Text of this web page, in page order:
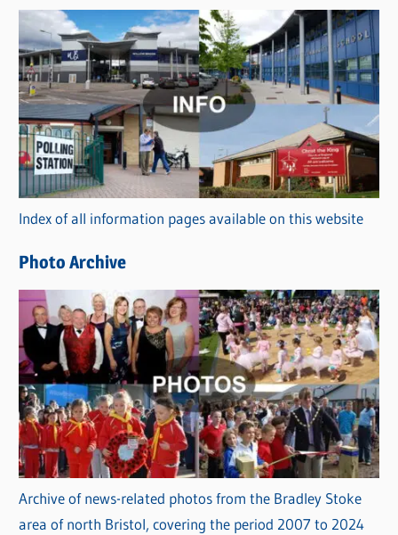
s
C
a
t
e
g
o
r
i
s
Index of all information pages available on this website
Photo Archive
Archive of news-related photos from the Bradley Stoke
area of north Bristol, covering the period 2007 to 2024